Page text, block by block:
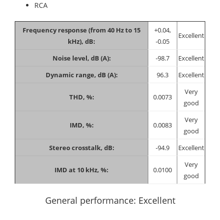
RCA
Frequency response (from 40 Hz to 15
kHz), dB:
+0.04,
-0.05
Excellent
Noise level, dB (A): -98.7
Excellent
Dynamic range, dB (A):
96.3 Excellent
THD, %: 0.0073
Very
good
IMD, %: 0.0083
Very
good
Stereo crosstalk, dB:
-94.9 Excellent
IMD at 10 kHz, %: 0.0100
Very
good
General performance: Excellent